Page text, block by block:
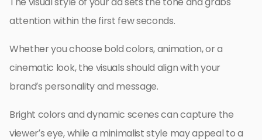
attention within the first few seconds.
Whether you choose bold colors, animation, or a
cinematic look, the visuals should align with your
brand’s personality and message.
Bright colors and dynamic scenes can capture the
viewer’s eye, while a minimalist style may appeal to a